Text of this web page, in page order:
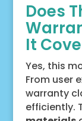
Does
It
Yes, this
From user
warranty
efficiently.